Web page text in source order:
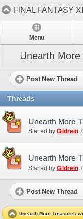
FINAL FANTASY
Menu
Post New Thread
Threads
Started by Gildrein‎,
Started by Gildrein
Post New Thread
Unearth More Treasures